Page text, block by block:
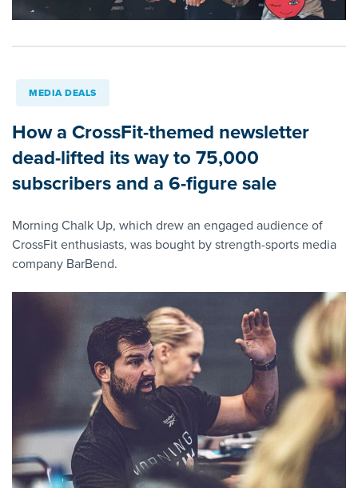
MEDIA DEALS
How a CrossFit-themed newsletter
dead-lifted its way to 75,000
subscribers and a 6-figure sale
Morning Chalk Up, which drew an engaged audience of
CrossFit enthusiasts, was bought by strength-sports media
company BarBend.